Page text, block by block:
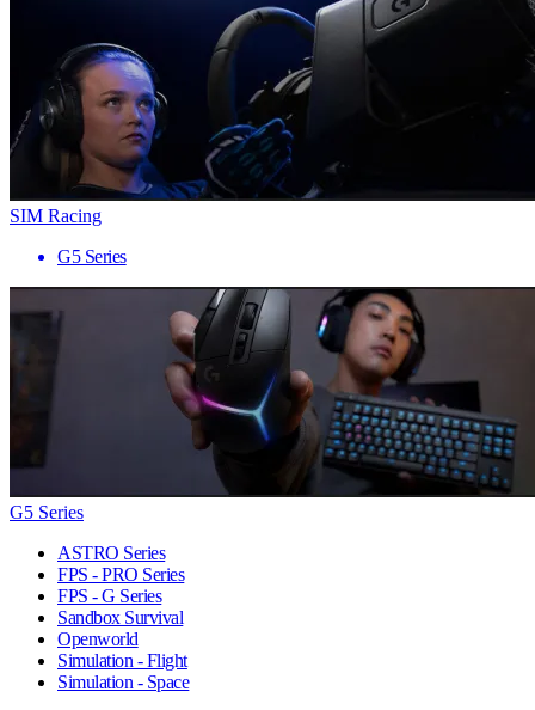
SIM Racing
G5 Series
G5 Series
ASTRO Series
FPS - PRO Series
FPS - G Series
Sandbox Survival
Openworld
Simulation - Flight
Simulation - Space